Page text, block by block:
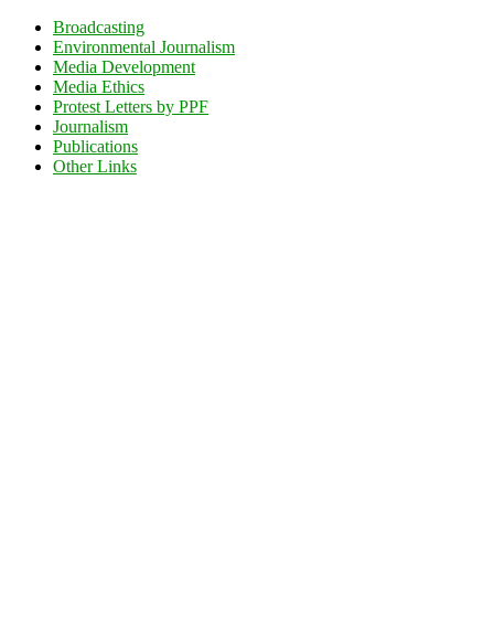
Broadcasting
Environmental Journalism
Media Development
Media Ethics
Protest Letters by PPF
Journalism
Publications
Other Links